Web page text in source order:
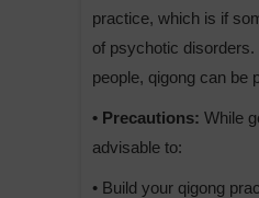
practice, which is if
of psychotic
people, qigong can be
• Precautions: While
advisable to:
• Build your qigong